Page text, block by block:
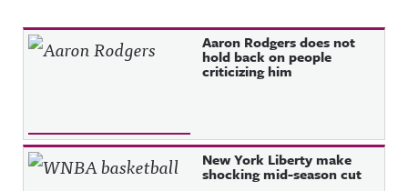
Recent Posts Aaron Rodgers does not
hold back on people
criticizing him
New York Liberty make
shocking mid-season cut